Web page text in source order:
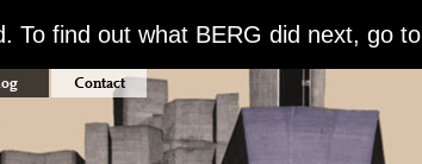
To find out what BERG did next, go to
Contact